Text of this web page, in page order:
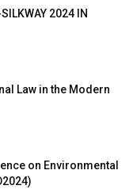
2024 IN
Law in the Modern
on Environmental